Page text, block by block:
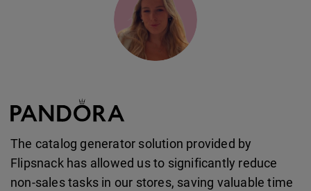
The catalog generator solution provided by
Flipsnack has allowed us to significantly reduce
non-sales tasks in our stores, saving valuable time